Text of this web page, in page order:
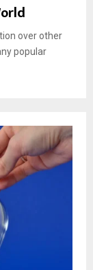
over other
popular